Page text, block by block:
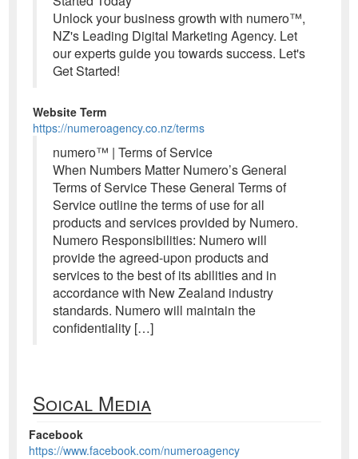
Unlock your business growth with numero™,
NZ's Leading Digital Marketing Agency. Let
our experts guide you towards success. Let's
Get Started!
Website Term
https://numeroagency.co.nz/terms
numero™ | Terms of Service
When Numbers Matter Numero’s General
Terms of Service These General Terms of
Service outline the terms of use for all
products and services provided by Numero.
Numero Responsibilities: Numero will
provide the agreed-upon products and
services to the best of its abilities and in
accordance with New Zealand industry
standards. Numero will maintain the
confidentiality […]
Soical Media
Facebook
https://www.facebook.com/numeroagency